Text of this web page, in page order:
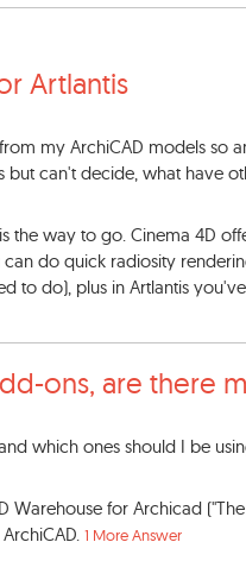
Artlantis
my ArchiCAD models so
can't decide, what have
the way to go. Cinema 4D
can do quick radiosity
to do), plus in Artlantis
-ons, are there
which ones should I be
Warehouse for Archicad
1 More Answer